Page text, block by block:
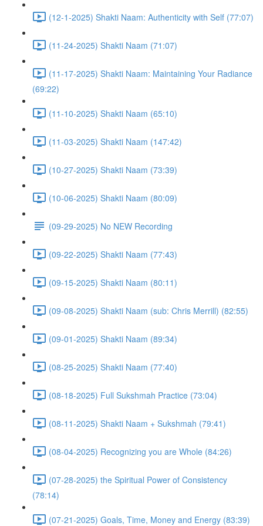
(12-1-2025) Shakti Naam: Authenticity with Self (77:07)
(11-24-2025) Shakti Naam (71:07)
(11-17-2025) Shakti Naam: Maintaining Your Radiance
(69:22)
(11-10-2025) Shakti Naam (65:10)
(11-03-2025) Shakti Naam (147:42)
(10-27-2025) Shakti Naam (73:39)
(10-06-2025) Shakti Naam (80:09)
(09-29-2025) No NEW Recording
(09-22-2025) Shakti Naam (77:43)
(09-15-2025) Shakti Naam (80:11)
(09-08-2025) Shakti Naam (sub: Chris Merrill) (82:55)
(09-01-2025) Shakti Naam (89:34)
(08-25-2025) Shakti Naam (77:40)
(08-18-2025) Full Sukshmah Practice (73:04)
(08-11-2025) Shakti Naam + Sukshmah (79:41)
(08-04-2025) Recognizing you are Whole (84:26)
(07-28-2025) the Spiritual Power of Consistency
(78:14)
(07-21-2025) Goals, Time, Money and Energy (83:39)